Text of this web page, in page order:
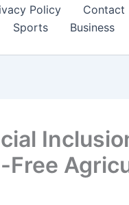
Policy Contact
Sports Business
Free